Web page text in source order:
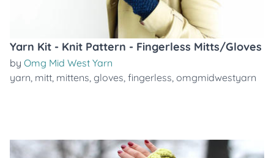
Yarn Kit - Knit Pattern - Fingerless Mitts/Gloves
by Omg Mid West Yarn
yarn, mitt, mittens, gloves, fingerless, omgmidwestyarn